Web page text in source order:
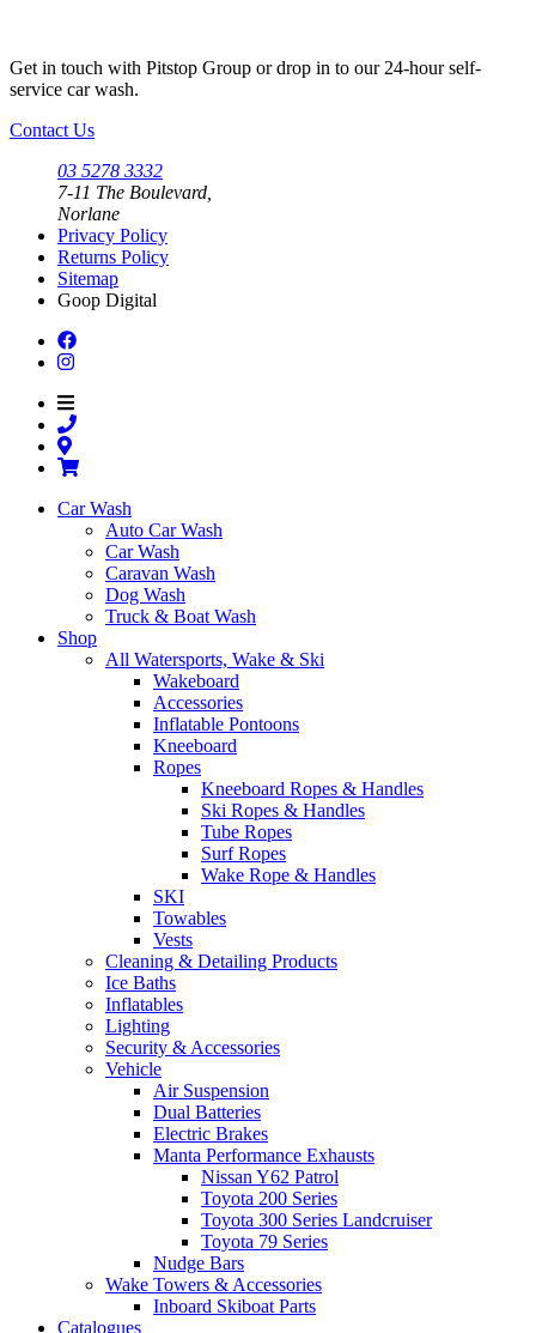
Get in touch with Pitstop Group or drop in to our 24-hour self-
service car wash.
Contact Us
03 5278 3332
7-11 The Boulevard,
Norlane
Privacy Policy
Returns Policy
Sitemap
Goop Digital
Car Wash
Auto Car Wash
Car Wash
Caravan Wash
Dog Wash
Truck & Boat Wash
Shop
All Watersports, Wake & Ski
Wakeboard
Accessories
Inflatable Pontoons
Kneeboard
Ropes
Kneeboard Ropes & Handles
Ski Ropes & Handles
Tube Ropes
Surf Ropes
Wake Rope & Handles
SKI
Towables
Vests
Cleaning & Detailing Products
Ice Baths
Inflatables
Lighting
Security & Accessories
Vehicle
Air Suspension
Dual Batteries
Electric Brakes
Manta Performance Exhausts
Nissan Y62 Patrol
Toyota 200 Series
Toyota 300 Series Landcruiser
Toyota 79 Series
Nudge Bars
Wake Towers & Accessories
Inboard Skiboat Parts
Catalogues